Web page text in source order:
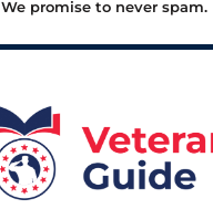
We promise to never spam.